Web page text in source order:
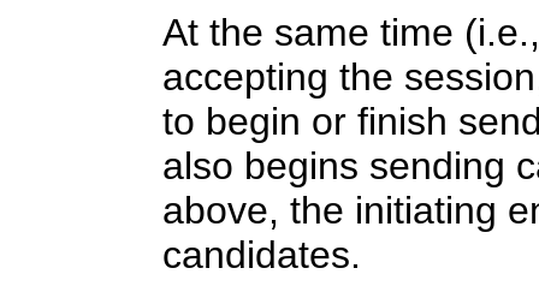
At the same time
accepting the
to begin or finish
also begins sending
above, the initiating
candidates.